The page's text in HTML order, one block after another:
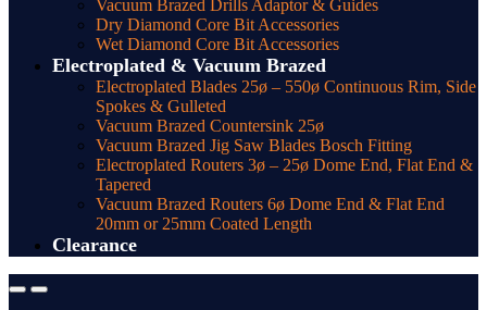
Vacuum Brazed Drills Adaptor & Guides
Dry Diamond Core Bit Accessories
Wet Diamond Core Bit Accessories
Electroplated & Vacuum Brazed
Electroplated Blades 25ø – 550ø Continuous Rim, Side
Spokes & Gulleted
Vacuum Brazed Countersink 25ø
Vacuum Brazed Jig Saw Blades Bosch Fitting
Electroplated Routers 3ø – 25ø Dome End, Flat End &
Tapered
Vacuum Brazed Routers 6ø Dome End & Flat End
20mm or 25mm Coated Length
Clearance